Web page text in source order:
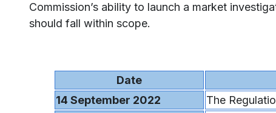
Commission’s ability to launch a market
should fall within scope.
Date
14 September 2022
The